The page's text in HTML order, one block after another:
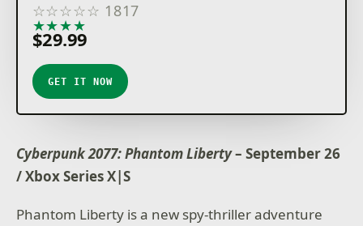
☆☆☆☆☆ 1817
★★★★
$29.99
GET IT NOW
Cyberpunk 2077: Phantom Liberty– September 26
/ Xbox Series X|S
Phantom Liberty is a new spy-thriller adventure